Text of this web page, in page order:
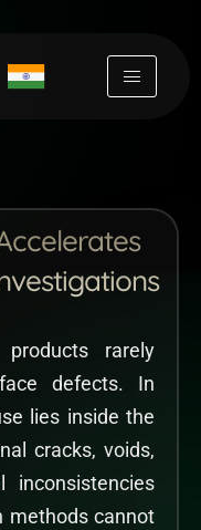
rarely
defects. In
lies inside the
cracks, voids,
inconsistencies
methods cannot